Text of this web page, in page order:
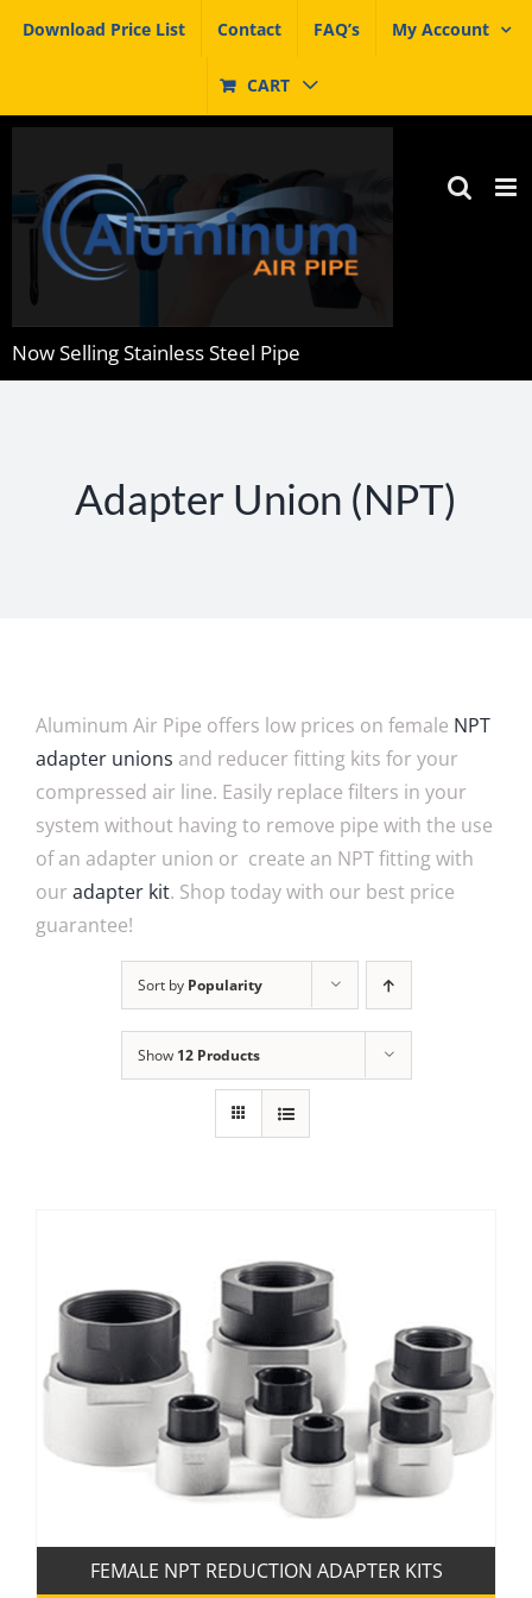
Download Price List Contact FAQ’s My Account
CART
Now Selling Stainless Steel Pipe
Adapter Union (NPT)
Aluminum Air Pipe offers low prices on female NPT
adapter unions and reducer fitting kits for your
compressed air line. Easily replace filters in your
system without having to remove pipe with the use
of an adapter union or create an NPT fitting with
our adapter kit. Shop today with our best price
guarantee!
Sort by Popularity
Show 12 Products
FEMALE NPT REDUCTION ADAPTER KITS